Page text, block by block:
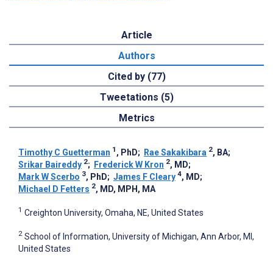
Article
Authors
Cited by (77)
Tweetations (5)
Metrics
Timothy C Guetterman 1 , PhD; Rae Sakakibara 2, BA;
Srikar Baireddy 2; Frederick W Kron 2, MD;
Mark W Scerbo 3, PhD; James F Cleary 4, MD;
Michael D Fetters 2, MD, MPH, MA
1 Creighton University, Omaha, NE, United States
2 School of Information, University of Michigan, Ann Arbor, MI,
United States